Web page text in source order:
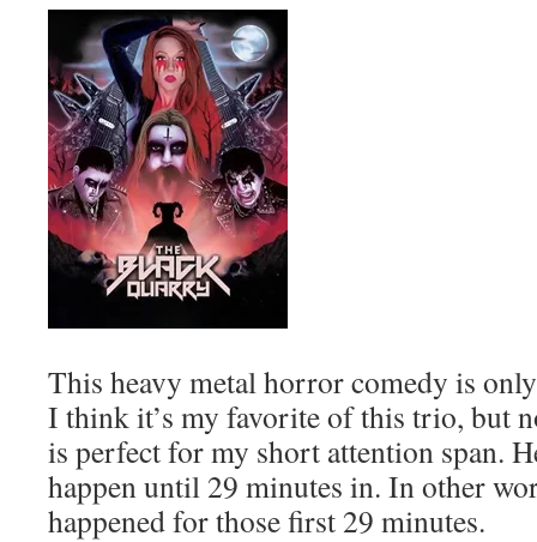
This heavy metal horror comedy is
I think it’s my favorite of this trio, but
is perfect for my short attention span.
happen until 29 minutes in. In other
happened for those first 29 minutes.